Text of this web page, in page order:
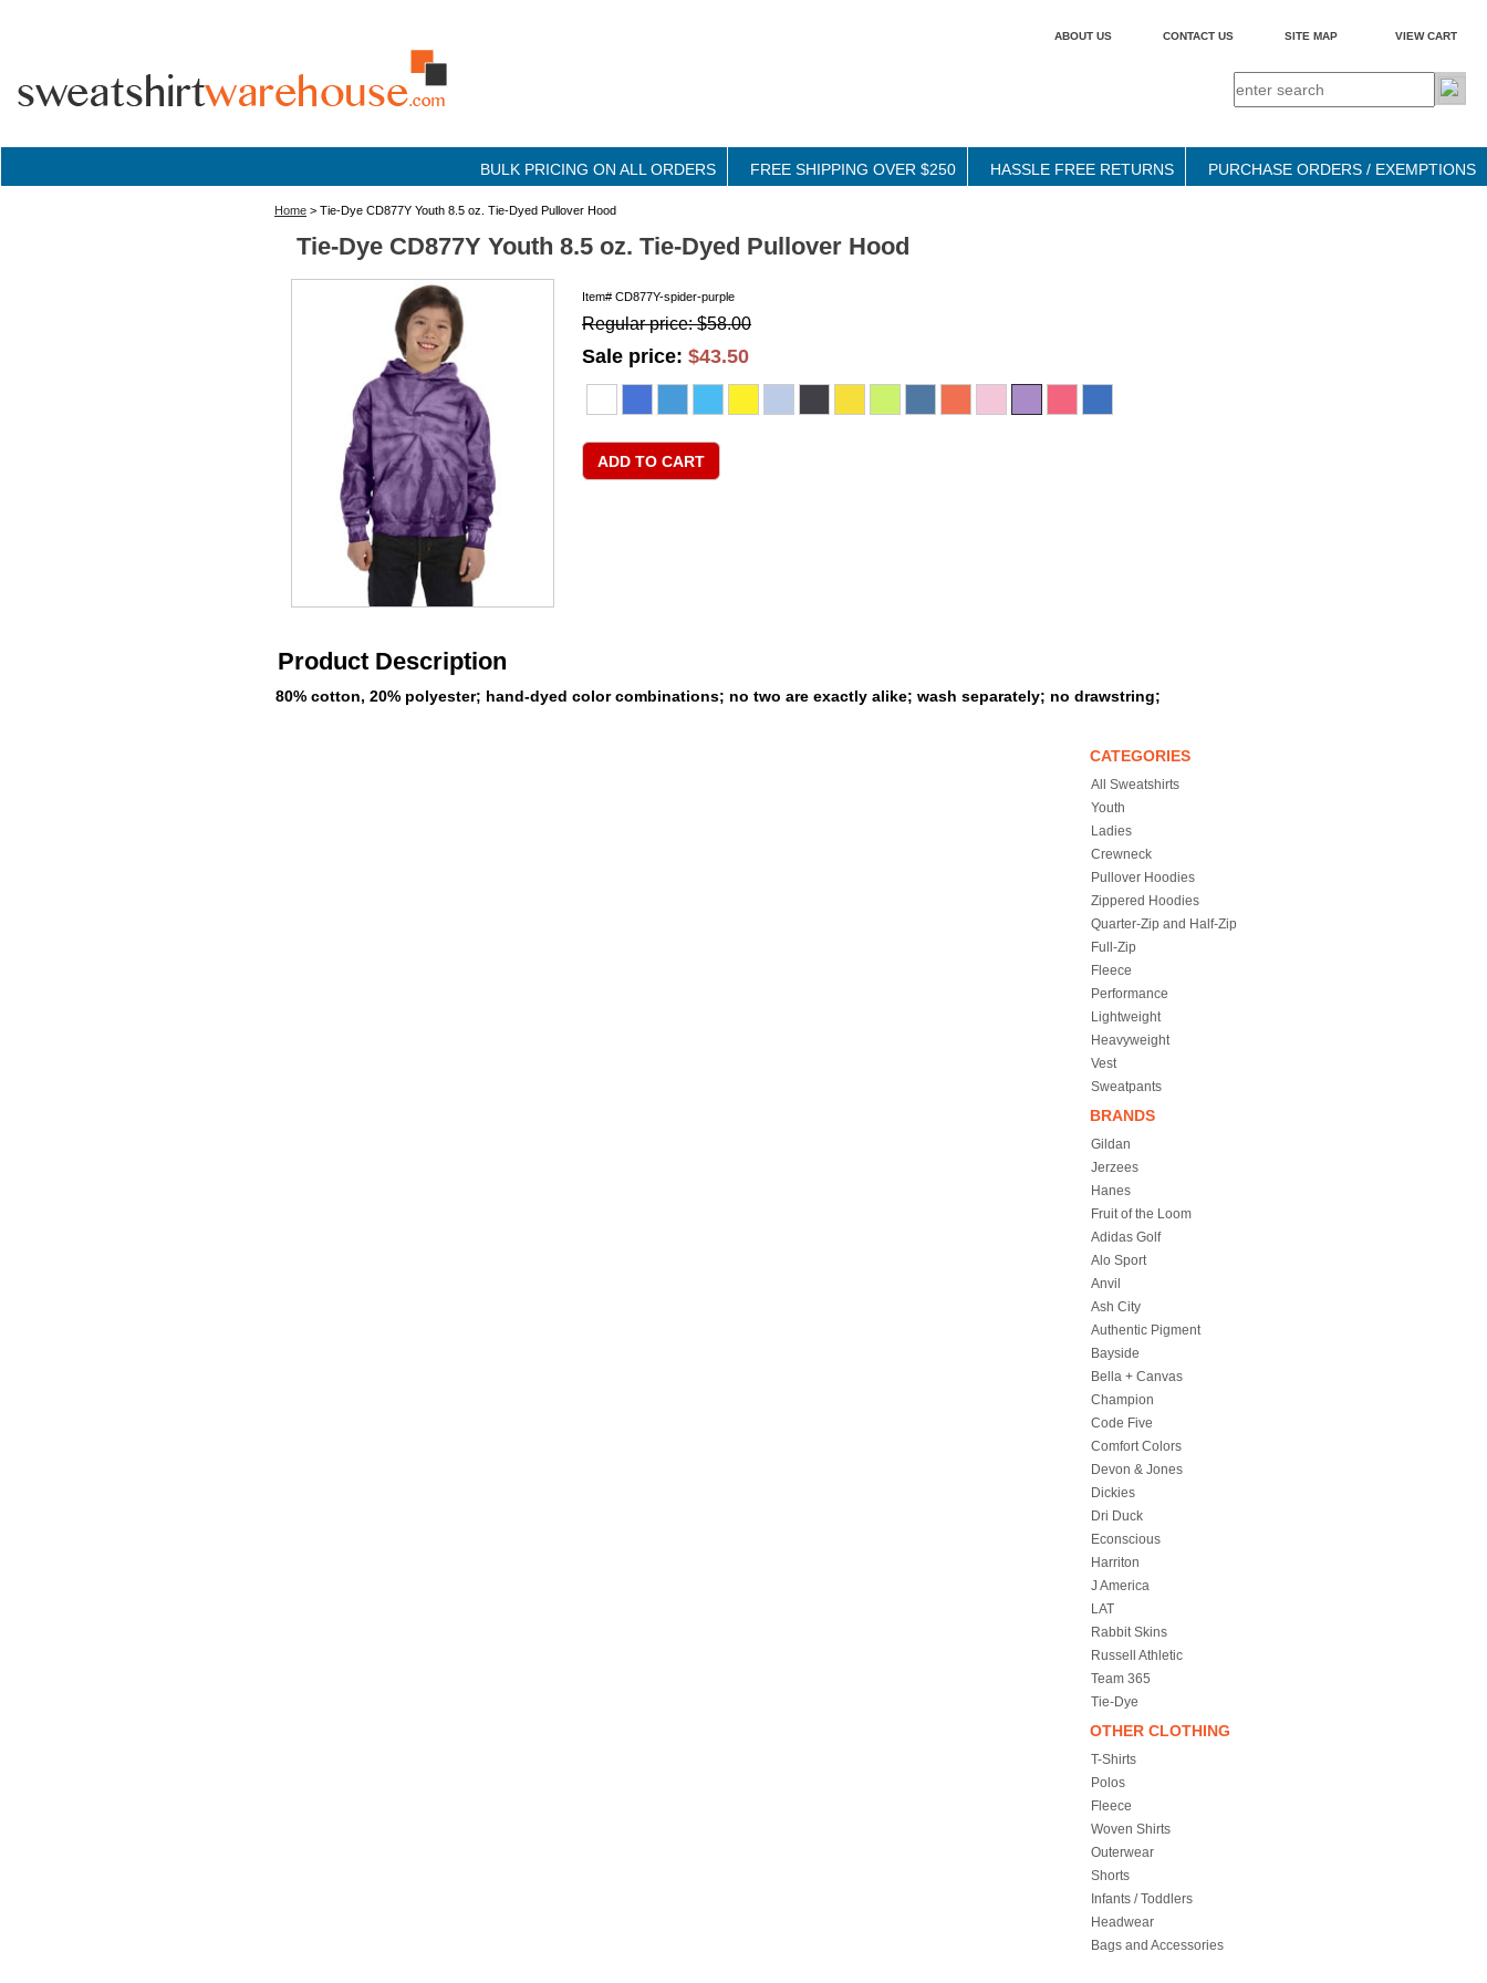
ABOUT US CONTACT US SITE MAP VIEW CART
PURCHASE ORDERS / EXEMPTIONS
HASSLE FREE RETURNS
FREE SHIPPING OVER $250
BULK PRICING ON ALL ORDERS
Home > Tie-Dye CD877Y Youth 8.5 oz. Tie-Dyed Pullover Hood
Tie-Dye CD877Y Youth 8.5 oz. Tie-Dyed Pullover Hood
Item# CD877Y-spider-purple
Regular price: $58.00
Sale price: $43.50
Product Description
80% cotton, 20% polyester; hand-dyed color combinations; no two are exactly alike; wash separately; no drawstring;
CATEGORIES
All Sweatshirts
Youth
Ladies
Crewneck
Pullover Hoodies
Zippered Hoodies
Quarter-Zip and Half-Zip
Full-Zip
Fleece
Performance
Lightweight
Heavyweight
Vest
Sweatpants
BRANDS
Gildan
Jerzees
Hanes
Fruit of the Loom
Adidas Golf
Alo Sport
Anvil
Ash City
Authentic Pigment
Bayside
Bella + Canvas
Champion
Code Five
Comfort Colors
Devon & Jones
Dickies
Dri Duck
Econscious
Harriton
J America
LAT
Rabbit Skins
Russell Athletic
Team 365
Tie-Dye
OTHER CLOTHING
T-Shirts
Polos
Fleece
Woven Shirts
Outerwear
Shorts
Infants / Toddlers
Headwear
Bags and Accessories